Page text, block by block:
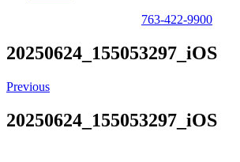
763-422-9900
20250624_155053297_iOS
Previous
20250624_155053297_iOS